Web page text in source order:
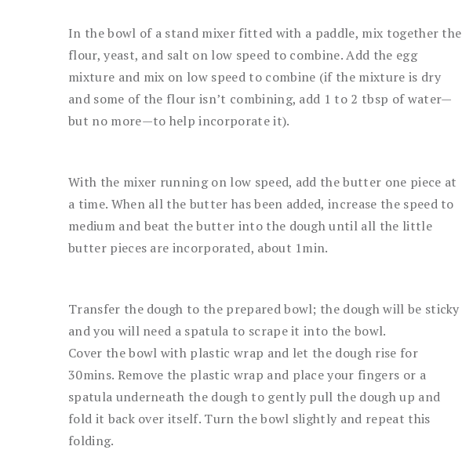
In the bowl of a stand mixer fitted with a paddle, mix together the
flour, yeast, and salt on low speed to combine. Add the egg
mixture and mix on low speed to combine (if the mixture is dry
and some of the flour isn’t combining, add 1 to 2 tbsp of water—
but no more—to help incorporate it).
With the mixer running on low speed, add the butter one piece at
a time. When all the butter has been added, increase the speed to
medium and beat the butter into the dough until all the little
butter pieces are incorporated, about 1min.
Transfer the dough to the prepared bowl; the dough will be sticky
and you will need a spatula to scrape it into the bowl.
Cover the bowl with plastic wrap and let the dough rise for
30mins. Remove the plastic wrap and place your fingers or a
spatula underneath the dough to gently pull the dough up and
fold it back over itself. Turn the bowl slightly and repeat this
folding.